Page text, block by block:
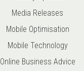
Media Releases
Mobile Optimisation
Mobile Technology
Online Business Advice